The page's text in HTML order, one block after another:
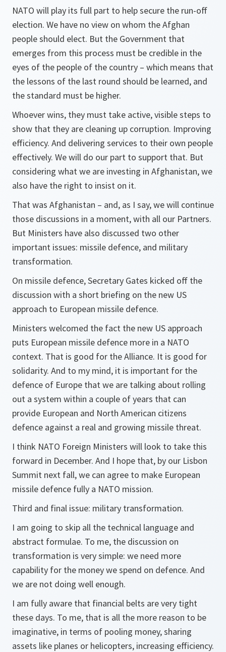
NATO will play its full part to help secure the run-off
election. We have no view on whom the Afghan
people should elect. But the Government that
emerges from this process must be credible in the
eyes of the people of the country – which means that
the lessons of the last round should be learned, and
the standard must be higher.
Whoever wins, they must take active, visible steps to
show that they are cleaning up corruption. Improving
efficiency. And delivering services to their own people
effectively. We will do our part to support that. But
considering what we are investing in Afghanistan, we
also have the right to insist on it.
That was Afghanistan – and, as I say, we will continue
those discussions in a moment, with all our Partners.
But Ministers have also discussed two other
important issues: missile defence, and military
transformation.
On missile defence, Secretary Gates kicked off the
discussion with a short briefing on the new US
approach to European missile defence.
Ministers welcomed the fact the new US approach
puts European missile defence more in a NATO
context. That is good for the Alliance. It is good for
solidarity. And to my mind, it is important for the
defence of Europe that we are talking about rolling
out a system within a couple of years that can
provide European and North American citizens
defence against a real and growing missile threat.
I think NATO Foreign Ministers will look to take this
forward in December. And I hope that, by our Lisbon
Summit next fall, we can agree to make European
missile defence fully a NATO mission.
Third and final issue: military transformation.
I am going to skip all the technical language and
abstract formulae. To me, the discussion on
transformation is very simple: we need more
capability for the money we spend on defence. And
we are not doing well enough.
I am fully aware that financial belts are very tight
these days. To me, that is all the more reason to be
imaginative, in terms of pooling money, sharing
assets like planes or helicopters, increasing efficiency.